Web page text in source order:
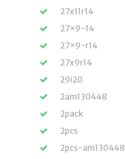
27x11r14
27×9-14
27×9-r14
27x9r14
29i20
2am130448
2pack
2pcs
2pcs-am130448